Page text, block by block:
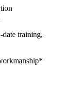
date training,